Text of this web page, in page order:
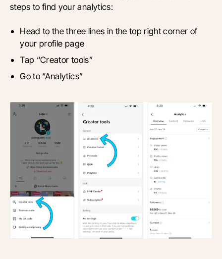
steps to find your analytics:
Head to the three lines in the top right corner of
your profile page
Tap “Creator tools”
Go to “Analytics”